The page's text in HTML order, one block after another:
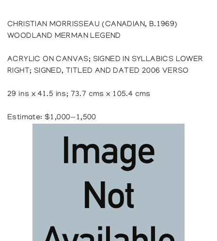
CHRISTIAN MORRISSEAU (CANADIAN, B.1969)
WOODLAND MERMAN LEGEND
ACRYLIC ON CANVAS; SIGNED IN SYLLABICS LOWER
RIGHT; SIGNED, TITLED AND DATED 2006 VERSO
29 ins x 41.5 ins; 73.7 cms x 105.4 cms
Estimate: $1,000—1,500